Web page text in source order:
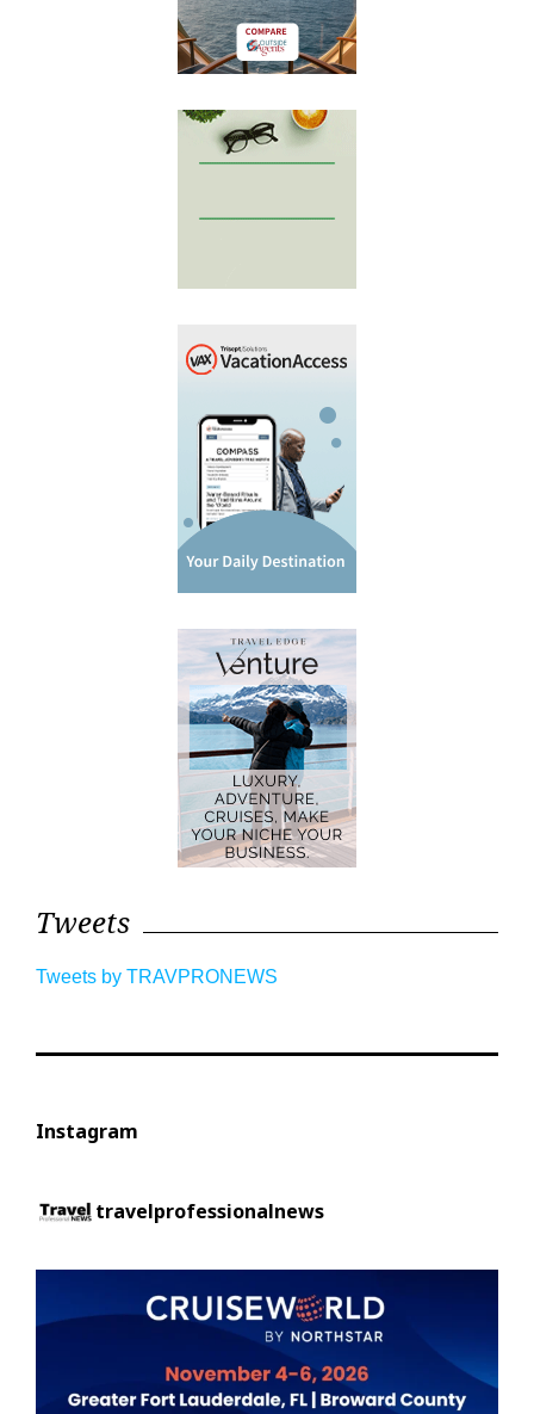
Tweets
Tweets by TRAVPRONEWS
Instagram
travelprofessionalnews